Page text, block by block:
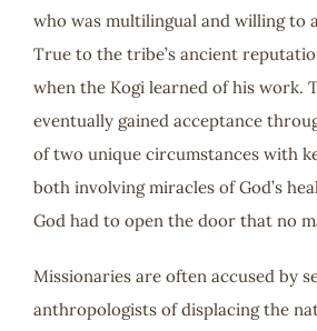
who was multilingual and willing to
True to the tribe’s ancient
when the Kogi learned of his work.
eventually gained acceptance
of two unique circumstances with
both involving miracles of God’s
God had to open the door that no
Missionaries are often accused by
anthropologists of displacing the